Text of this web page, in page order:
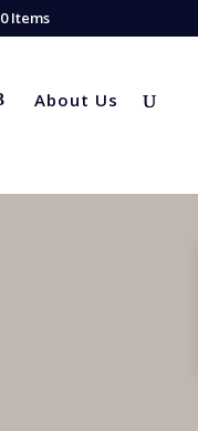
0 Items
About Us